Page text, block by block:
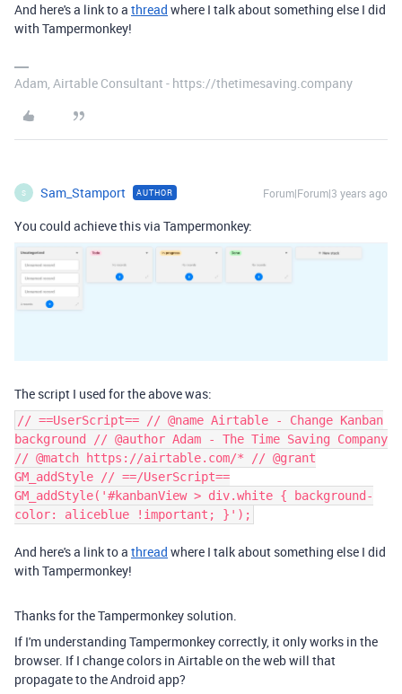
And here's a link to a thread where I talk about something else I did
with Tampermonkey!
Adam, Airtable Consultant - https://thetimesaving.company
S Sam_Stamport AUTHOR Forum|Forum|3 years ago
You could achieve this via Tampermonkey:
The script I used for the above was:
// ==UserScript== // @name Airtable - Change Kanban
background // @author Adam - The Time Saving Company
// @match https://airtable.com/* // @grant
GM_addStyle // ==/UserScript==
GM_addStyle('#kanbanView > div.white { background-
color: aliceblue !important; }');
And here's a link to a thread where I talk about something else I did
with Tampermonkey!
Thanks for the Tampermonkey solution.
If I'm understanding Tampermonkey correctly, it only works in the
browser. If I change colors in Airtable on the web will that
propagate to the Android app?